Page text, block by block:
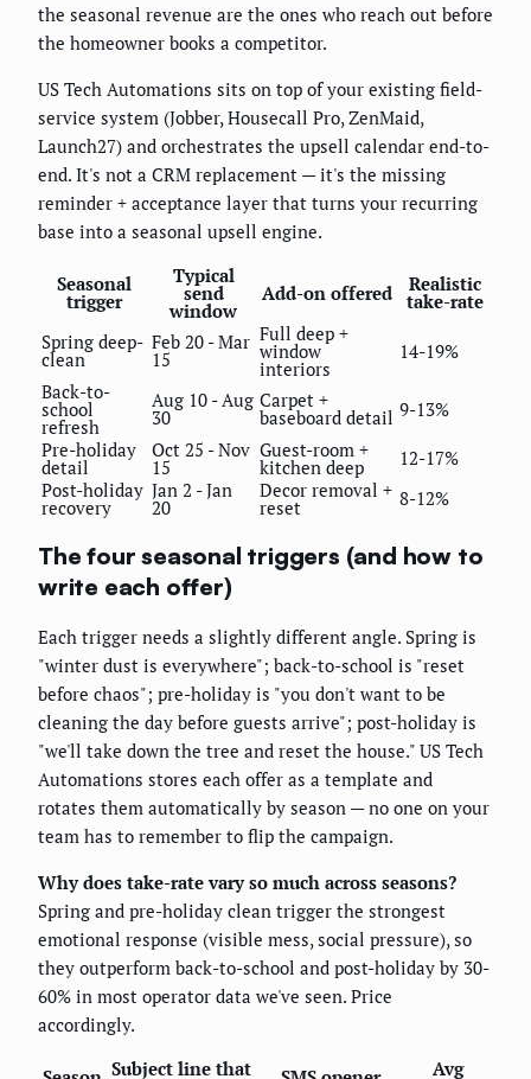
the seasonal revenue are the ones who reach out before
the homeowner books a competitor.
US Tech Automations sits on top of your existing field-
service system (Jobber, Housecall Pro, ZenMaid,
Launch27) and orchestrates the upsell calendar end-to-
end. It's not a CRM replacement — it's the missing
reminder + acceptance layer that turns your recurring
base into a seasonal upsell engine.
Seasonal
trigger
Typical
send
window
Add-on offered Realistic
take-rate
Spring deep-
clean
Feb 20 - Mar
15
Full deep +
window
interiors
14-19%
Back-to-
school
refresh
Aug 10 - Aug
30
Carpet +
baseboard detail 9-13%
Pre-holiday
detail
Oct 25 - Nov
15
Guest-room +
kitchen deep
12-17%
Post-holiday
recovery
Jan 2 - Jan
20
Decor removal +
reset 8-12%
The four seasonal triggers (and how to
write each offer)
Each trigger needs a slightly different angle. Spring is
"winter dust is everywhere"; back-to-school is "reset
before chaos"; pre-holiday is "you don't want to be
cleaning the day before guests arrive"; post-holiday is
"we'll take down the tree and reset the house." US Tech
Automations stores each offer as a template and
rotates them automatically by season — no one on your
team has to remember to flip the campaign.
Why does take-rate vary so much across seasons?
Spring and pre-holiday clean trigger the strongest
emotional response (visible mess, social pressure), so
they outperform back-to-school and post-holiday by 30-
60% in most operator data we've seen. Price
accordingly.
Subject line that Avg